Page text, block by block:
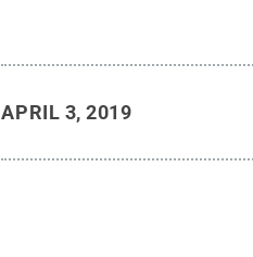
APRIL 3, 2019